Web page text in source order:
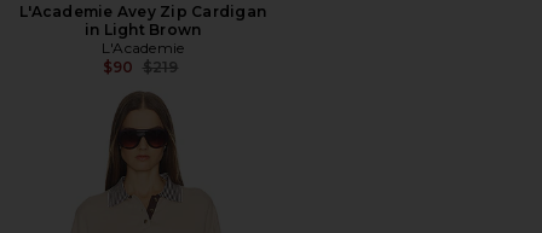
L'Academie Avey Zip Cardigan
in Light Brown
L'Academie
$90 Previous price:
$219